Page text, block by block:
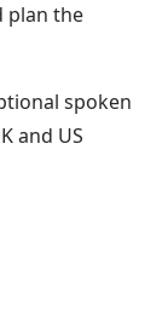
plan the
spoken
and US